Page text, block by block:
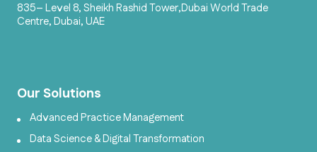
835– Level 8, Sheikh Rashid Tower,Dubai World Trade
Centre, Dubai, UAE
Our Solutions
Advanced Practice Management
Data Science & Digital Transformation